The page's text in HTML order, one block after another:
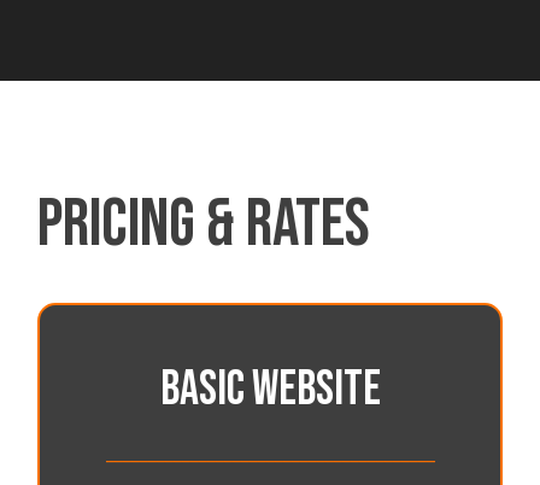
PRICING & RATES
BASIC WEBSITE